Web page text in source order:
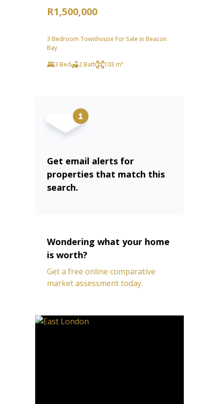
R1,500,000
3 Bedroom Townhouse For Sale in Beacon
Bay
3 Bed
2 Bath 103 m²
Get email alerts for
properties that match this
search.
Wondering what your home
is worth?
Get a free online comparative
market assessment today.